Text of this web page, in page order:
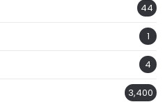
44
1
4
3,400